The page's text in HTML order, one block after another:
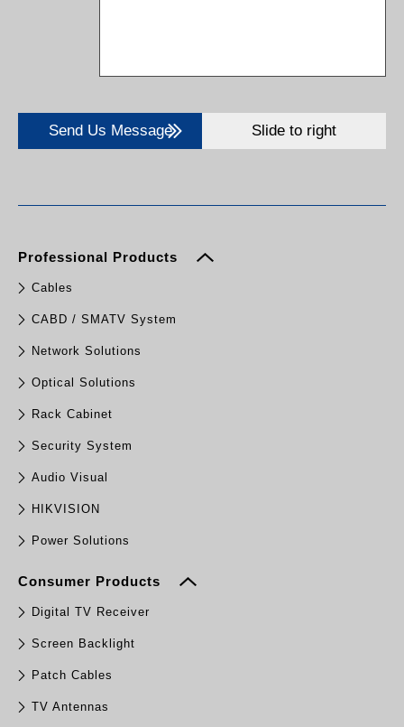
Send Us Message Slide to right
Professional Products
Cables
CABD / SMATV System
Network Solutions
Optical Solutions
Rack Cabinet
Security System
Audio Visual
HIKVISION
Power Solutions
Consumer Products
Digital TV Receiver
Screen Backlight
Patch Cables
TV Antennas